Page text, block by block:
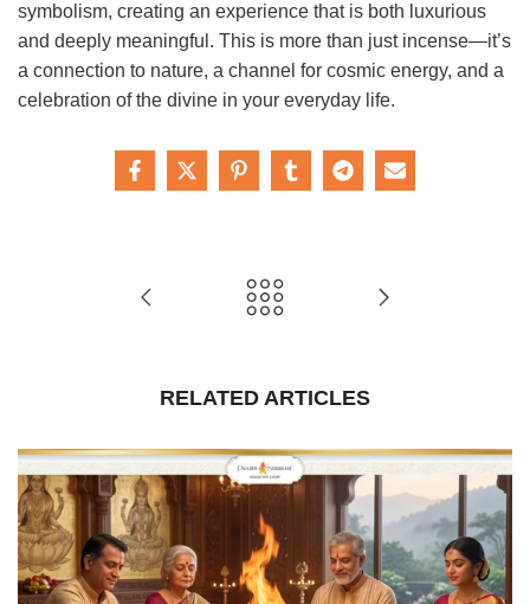
symbolism, creating an experience that is both luxurious
and deeply meaningful. This is more than just incense—it’s
a connection to nature, a channel for cosmic energy, and a
celebration of the divine in your everyday life.
RELATED ARTICLES